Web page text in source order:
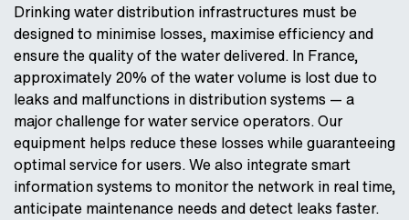
Drinking water distribution infrastructures must be
designed to minimise losses, maximise efficiency and
ensure the quality of the water delivered. In France,
approximately 20% of the water volume is lost due to
leaks and malfunctions in distribution systems — a
major challenge for water service operators. Our
equipment helps reduce these losses while guaranteeing
optimal service for users. We also integrate smart
information systems to monitor the network in real time,
anticipate maintenance needs and detect leaks faster.